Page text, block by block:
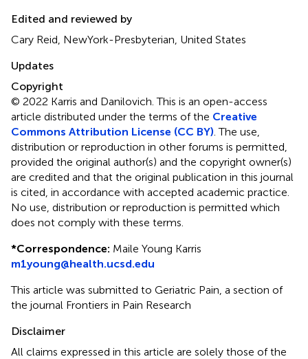
Edited and reviewed by
Cary Reid, NewYork-Presbyterian, United States
Updates
Copyright
© 2022 Karris and Danilovich.This is an open-access
article distributed under the terms of the Creative
Commons Attribution License (CC BY) . The use,
distribution or reproduction in other forums is permitted,
provided the original author(s) and the copyright owner(s)
are credited and that the original publication in this journal
is cited, in accordance with accepted academic practice.
No use, distribution or reproduction is permitted which
does not comply with these terms.
*Correspondence: Maile Young Karris
m1young@health.ucsd.edu
This article was submitted to Geriatric Pain, a section of
the journal Frontiers in Pain Research
Disclaimer
All claims expressed in this article are solely those of the